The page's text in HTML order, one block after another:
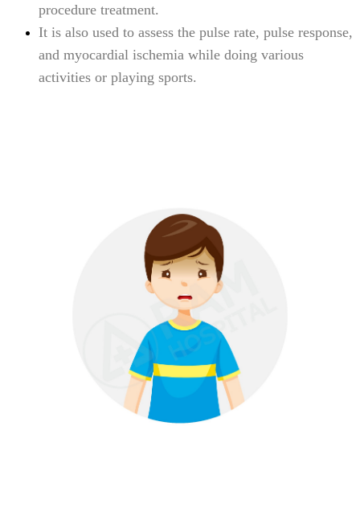
procedure treatment.
It is also used to assess the pulse rate, pulse response,
and myocardial ischemia while doing various
activities or playing sports.